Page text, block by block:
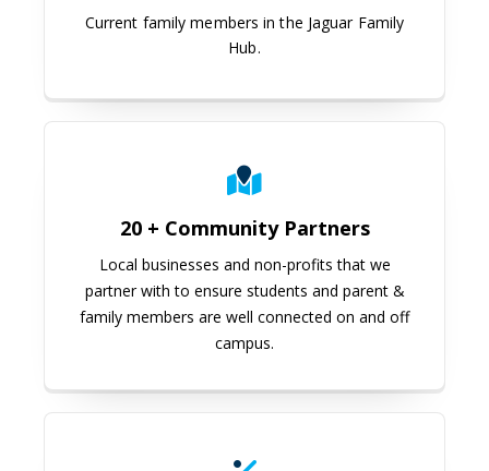
Current family members in the Jaguar Family
Hub.
20 + Community Partners
Local businesses and non-profits that we
partner with to ensure students and parent &
family members are well connected on and off
campus.